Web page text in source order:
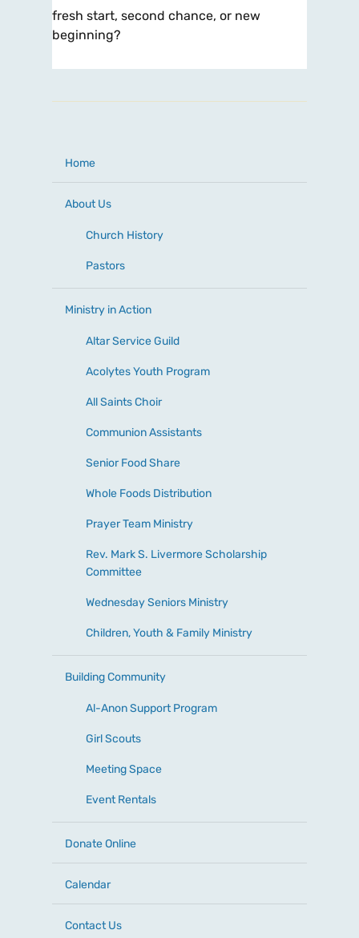
fresh start, second chance, or new
beginning?
Home
About Us
Church History
Pastors
Ministry in Action
Altar Service Guild
Acolytes Youth Program
All Saints Choir
Communion Assistants
Senior Food Share
Whole Foods Distribution
Prayer Team Ministry
Rev. Mark S. Livermore Scholarship
Committee
Wednesday Seniors Ministry
Children, Youth & Family Ministry
Building Community
Al-Anon Support Program
Girl Scouts
Meeting Space
Event Rentals
Donate Online
Calendar
Contact Us